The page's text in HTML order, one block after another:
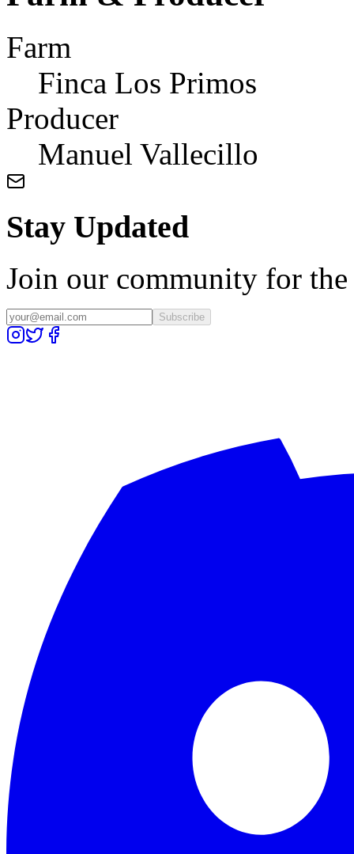
Farm
Finca Los Primos
Producer
Manuel Vallecillo
Stay Updated
Join our community for the
Subscribe